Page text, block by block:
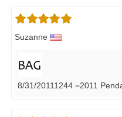
Suzanne
8/31/20111244 =2011